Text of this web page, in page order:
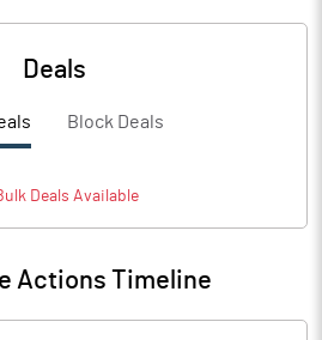
Deals
Block Deals
Deals Available
Actions Timeline